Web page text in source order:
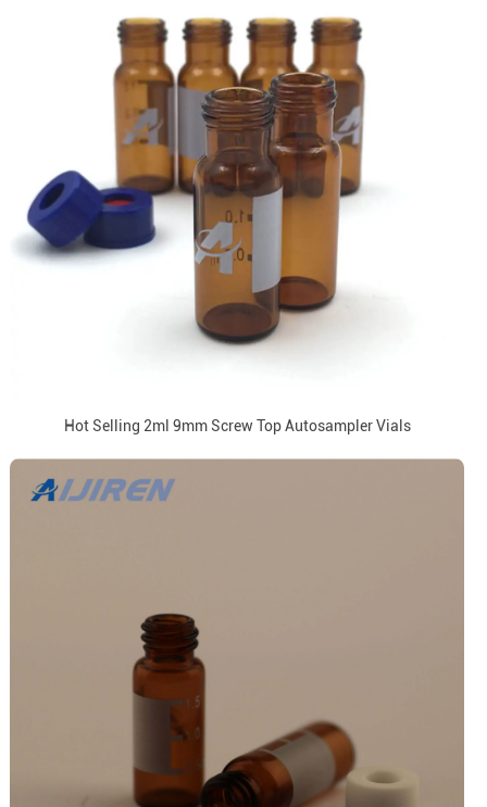
Hot Selling 2ml 9mm Screw Top Autosampler Vials